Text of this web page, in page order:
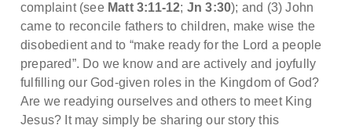
complaint (see Matt 3:11-12; Jn 3:30); and (3) John
came to reconcile fathers to children, make wise the
disobedient and to “make ready for the Lord a people
prepared”. Do we know and are actively and joyfully
fulfilling our God-given roles in the Kingdom of God?
Are we readying ourselves and others to meet King
Jesus? It may simply be sharing our story this